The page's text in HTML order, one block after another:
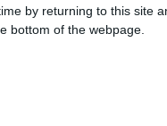
by returning to this site
bottom of the webpage.
to Make a